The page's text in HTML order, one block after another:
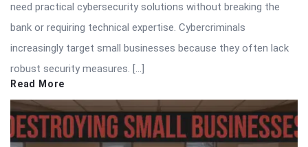
need practical cybersecurity solutions without breaking the
bank or requiring technical expertise. Cybercriminals
increasingly target small businesses because they often lack
robust security measures. […]
Read More